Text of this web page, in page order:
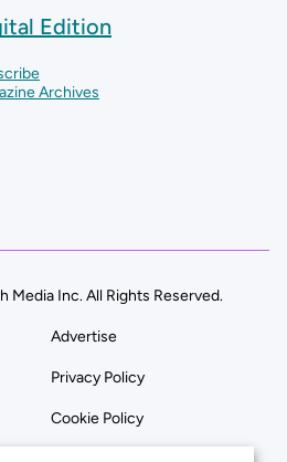
Edition
Archives
Inc. All Rights Reserved.
Advertise
Privacy Policy
Cookie Policy